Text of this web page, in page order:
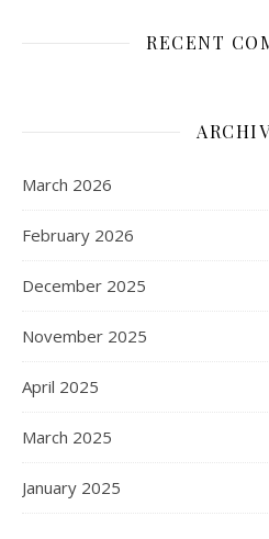
RECENT
March 2026
February 2026
December 2025
November 2025
April 2025
March 2025
January 2025